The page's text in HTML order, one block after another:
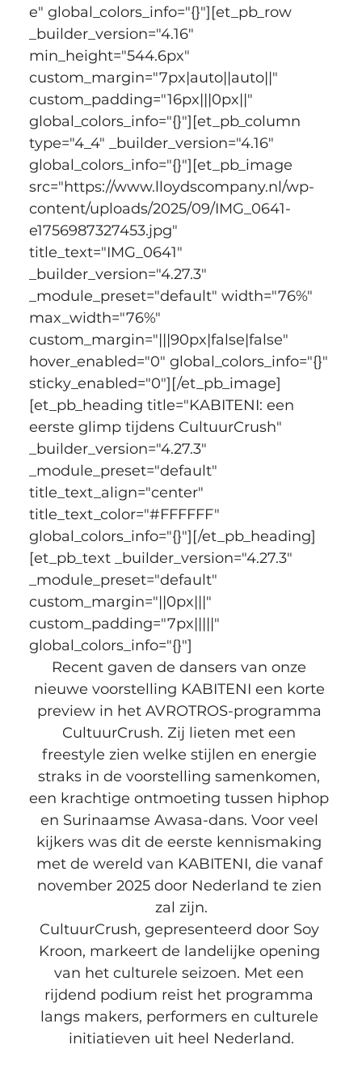
e" global_colors_info="{}"][et_pb_row
_builder_version="4.16"
min_height="544.6px"
custom_margin="7px|auto||auto||"
custom_padding="16px|||0px||"
global_colors_info="{}"][et_pb_column
type="4_4" _builder_version="4.16"
global_colors_info="{}"][et_pb_image
src="https://www.lloydscompany.nl/wp-
content/uploads/2025/09/IMG_0641-
e1756987327453.jpg"
title_text="IMG_0641"
_builder_version="4.27.3"
_module_preset="default" width="76%"
max_width="76%"
custom_margin="|||90px|false|false"
hover_enabled="0" global_colors_info="{}"
sticky_enabled="0"][/et_pb_image]
[et_pb_heading title="KABITENI: een
eerste glimp tijdens CultuurCrush"
_builder_version="4.27.3"
_module_preset="default"
title_text_align="center"
title_text_color="#FFFFFF"
global_colors_info="{}"][/et_pb_heading]
[et_pb_text _builder_version="4.27.3"
_module_preset="default"
custom_margin="||0px|||"
custom_padding="7px|||||"
global_colors_info="{}"]
Recent gaven de dansers van onze
nieuwe voorstelling KABITENI een korte
preview in het AVROTROS-programma
CultuurCrush. Zij lieten met een
freestyle zien welke stijlen en energie
straks in de voorstelling samenkomen,
een krachtige ontmoeting tussen hiphop
en Surinaamse Awasa-dans. Voor veel
kijkers was dit de eerste kennismaking
met de wereld van KABITENI, die vanaf
november 2025 door Nederland te zien
zal zijn.
CultuurCrush, gepresenteerd door Soy
Kroon, markeert de landelijke opening
van het culturele seizoen. Met een
rijdend podium reist het programma
langs makers, performers en culturele
initiatieven uit heel Nederland.